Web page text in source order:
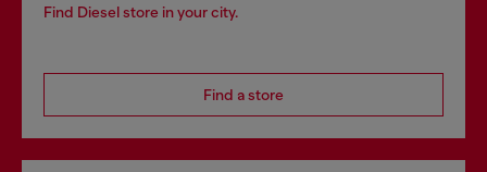
Find Diesel store in your city.
Find a store